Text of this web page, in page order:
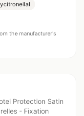
the manufacturer's
Protection Satin
- Fixation